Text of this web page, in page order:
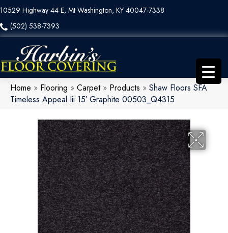
10529 Highway 44 E, Mt Washington, KY 40047-7338
(502) 538-7393
Home » Flooring » Carpet» Products » Shaw Floors SFA
Timeless Appeal Iii 15′ Graphite 00503_Q4315